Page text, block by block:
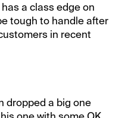
a class edge on
tough to handle after
in recent
dropped a big one